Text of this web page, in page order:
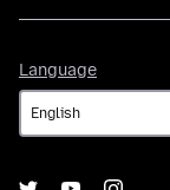
Language